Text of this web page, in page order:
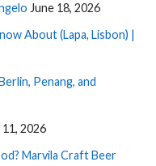
June 18, 2026
About (Lapa, Lisbon) |
Penang, and
11, 2026
Marvila Craft Beer